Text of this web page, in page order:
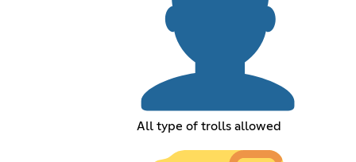
All type of trolls allowed